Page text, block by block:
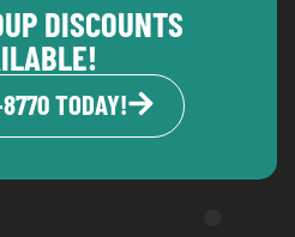
DISCOUNTS
TODAY!